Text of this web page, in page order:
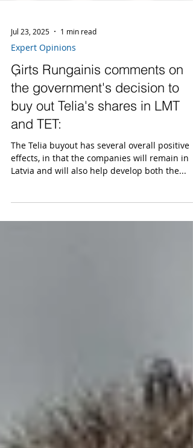
Jul 23, 2025 1 min read
Expert Opinions
Ģirts Rungainis comments on
the government's decision to
buy out Telia's shares in LMT
and TET:
The Telia buyout has several overall positive
Latvia and will also help develop both the...